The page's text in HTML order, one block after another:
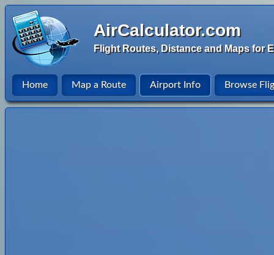
AirCalculator.com
Flight Routes, Distance and Maps for
Home Map a Route Airport Info Browse